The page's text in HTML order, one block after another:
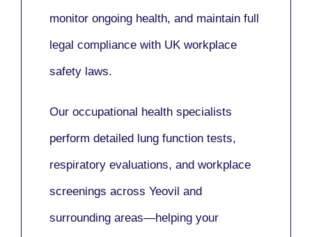
monitor ongoing health, and maintain full
legal compliance with UK workplace
safety laws.
Our occupational health specialists
perform detailed lung function tests,
respiratory evaluations, and workplace
screenings across Yeovil and
surrounding areas—helping your